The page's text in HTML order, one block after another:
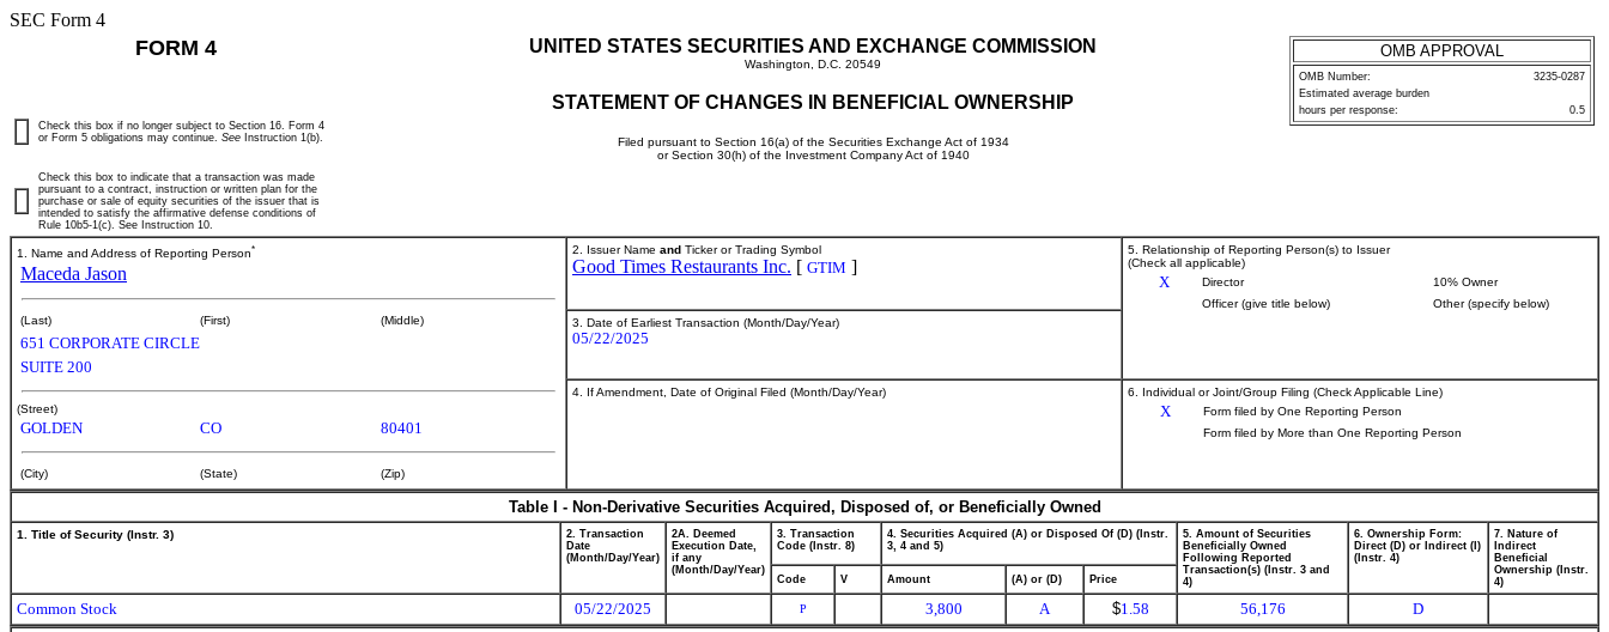
SEC Form 4
FORM 4 UNITED STATES SECURITIES AND EXCHANGE COMMISSION
Washington, D.C. 20549
STATEMENT OF CHANGES IN BENEFICIAL OWNERSHIP
Filed pursuant to Section 16(a) of the Securities Exchange Act of 1934
or Section 30(h) of the Investment Company Act of 1940
OMB APPROVAL
OMB Number:
3235-0287
Estimated average burden
hours per response:
0.5
Check this box if no longer subject to Section 16. Form 4
or Form 5 obligations may continue. See Instruction 1(b).
Check this box to indicate that a transaction was made
pursuant to a contract, instruction or written plan for the
purchase or sale of equity securities of the issuer that is
intended to satisfy the affirmative defense conditions of
Rule 10b5-1(c). See Instruction 10.
1. Name and Address of Reporting Person*
Maceda Jason
(Last) (First) (Middle)
651 CORPORATE CIRCLE
SUITE 200
(Street)
GOLDEN CO 80401
(City) (State) (Zip)
2. Issuer Name and Ticker or Trading Symbol
Good Times Restaurants Inc. [ GTIM ]
5. Relationship of Reporting Person(s) to Issuer
(Check all applicable)
X Director
10% Owner
Officer (give title below)
Other (specify below)
3. Date of Earliest Transaction (Month/Day/Year)
05/22/2025
4. If Amendment, Date of Original Filed (Month/Day/Year) 6. Individual or Joint/Group Filing (Check Applicable Line)
X
Form filed by One Reporting Person
Form filed by More than One Reporting Person
Table I - Non-Derivative Securities Acquired, Disposed of, or Beneficially Owned
1. Title of Security (Instr. 3)
2. Transaction
Date
(Month/Day/Year)
2A. Deemed
Execution Date,
if any
(Month/Day/Year)
3. Transaction
Code (Instr. 8)
4. Securities Acquired (A) or Disposed Of (D) (Instr.
3, 4 and 5)
5. Amount of Securities
Beneficially Owned
Following Reported
Transaction(s) (Instr. 3 and
4)
6. Ownership Form:
Direct (D) or Indirect (I)
(Instr. 4)
7. Nature of
Indirect
Beneficial
Ownership (Instr.
4)
Code V Amount (A) or (D) Price
Common Stock 05/22/2025 P 3,800 A $1.58 56,176
D